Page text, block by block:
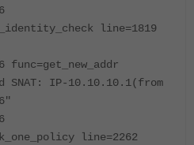
line=1819
func=get_new_addr
SNAT: IP-10.10.10.1(from
line=2262